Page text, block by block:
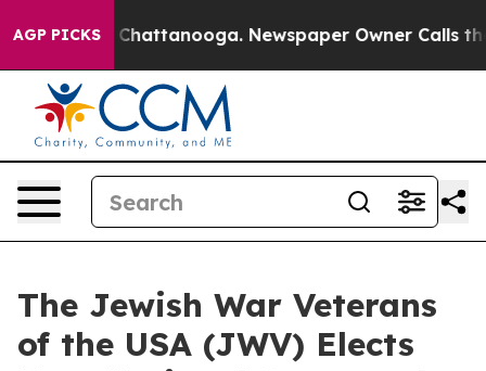
AGP PICKS
in Chattanooga. Newspaper Owner Calls the
The Jewish War Veterans
of the USA (JWV) Elects